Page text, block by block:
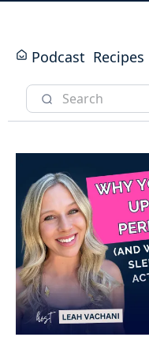
Podcast Recipes